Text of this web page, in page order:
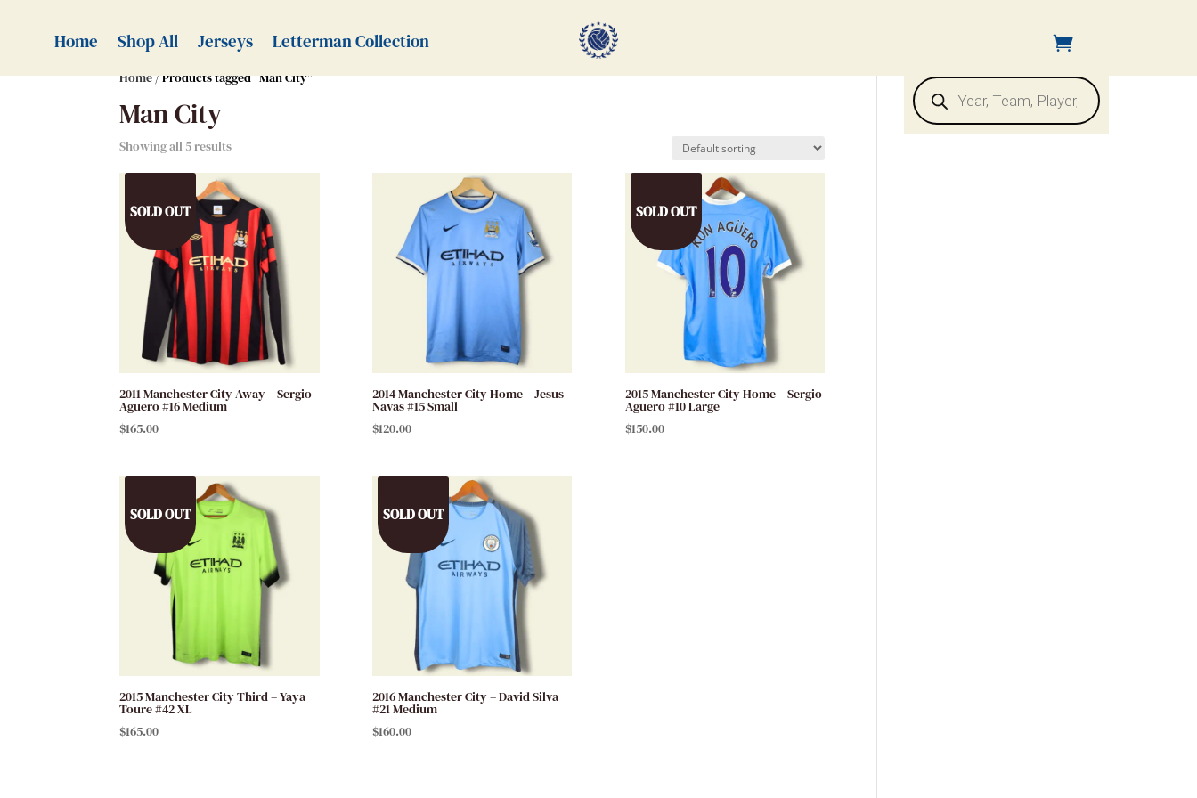
Home Shop All Jerseys Letterman Collection
Home/ Products tagged “Man City”
Man City
Showing all 5 results
SOLD OUT
2011 Manchester City Away – Sergio
Aguero #16 Medium
$165.00
2014 Manchester City Home – Jesus
Navas #15 Small
$120.00
SOLD OUT
2015 Manchester City Home – Sergio
Aguero #10 Large
$150.00
SOLD OUT
2015 Manchester City Third – Yaya
Toure #42 XL
$165.00
SOLD OUT
2016 Manchester City – David Silva
#21 Medium
$160.00
Products
search